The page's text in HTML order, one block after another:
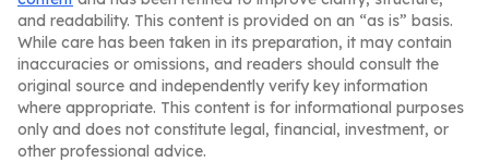
and readability. This content is provided on an “as is” basis.
While care has been taken in its preparation, it may contain
inaccuracies or omissions, and readers should consult the
original source and independently verify key information
where appropriate. This content is for informational purposes
only and does not constitute legal, financial, investment, or
other professional advice.